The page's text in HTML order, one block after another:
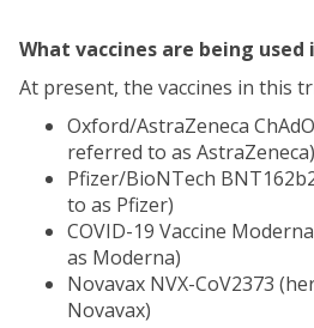
What vaccines are being used
At present, the vaccines in this
Oxford/AstraZeneca
referred to as AstraZeneca)
Pfizer/BioNTech
to as Pfizer)
COVID-19 Vaccine
as Moderna)
Novavax NVX-CoV2373
Novavax)